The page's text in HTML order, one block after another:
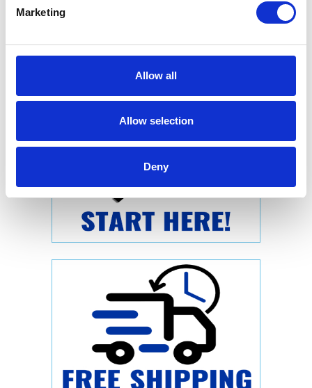
Marketing
Allow all
Allow selection
Deny